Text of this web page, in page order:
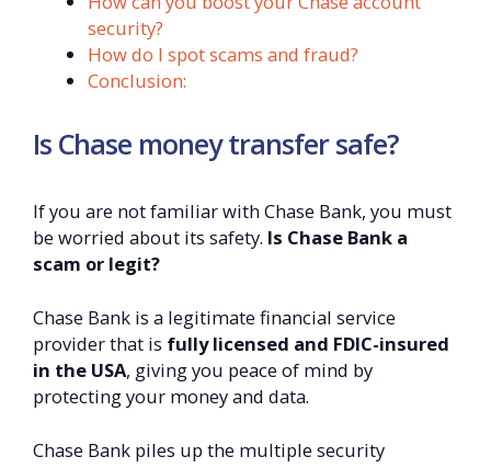
security?
How do I spot scams and fraud?
Conclusion:
Is Chase money transfer safe?
If you are not familiar with Chase Bank, you must
be worried about its safety. Is Chase Bank a
scam or legit?
Chase Bank is a legitimate financial service
provider that is fully licensed and FDIC-insured
in the USA, giving you peace of mind by
protecting your money and data.
Chase Bank piles up the multiple security